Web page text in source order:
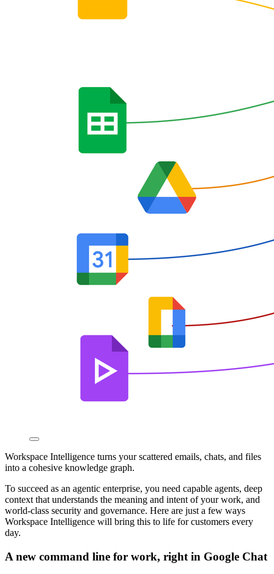
Workspace Intelligence turns your scattered emails, chats, and files
into a cohesive knowledge graph.
To succeed as an agentic enterprise, you need capable agents, deep
context that understands the meaning and intent of your work, and
world-class security and governance. Here are just a few ways
Workspace Intelligence will bring this to life for customers every
day.
A new command line for work, right in Google Chat